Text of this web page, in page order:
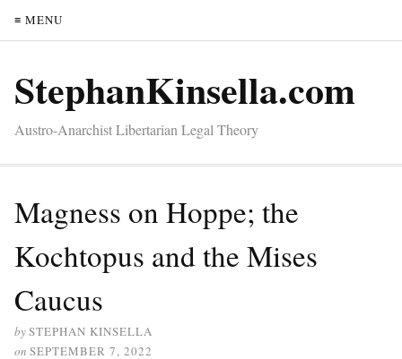
≡ MENU
StephanKinsella.com
Austro-Anarchist Libertarian Legal Theory
Magness on Hoppe; the
Kochtopus and the Mises
Caucus
bySTEPHAN KINSELLA
on SEPTEMBER 7, 2022